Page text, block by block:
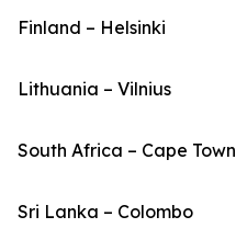
Finland – Helsinki
Lithuania – Vilnius
South Africa – Cape Town
Sri Lanka – Colombo